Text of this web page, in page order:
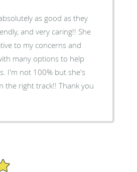
as good as they
and very caring!! She
to my concerns and
many options to help
I'm not 100% but she's
the right track!! Thank you